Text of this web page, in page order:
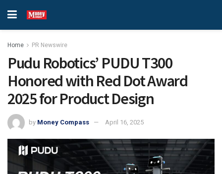
Home PR Newswire
Pudu Robotics’ PUDU T300
Honored with Red Dot Award
2025 for Product Design
by Money Compass April 16, 2025